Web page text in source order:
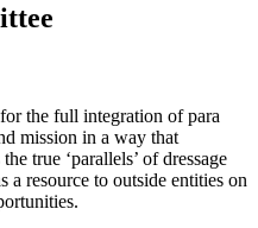
the full integration of para
mission in a way that
true ‘parallels’ of dressage
a resource to outside entities on